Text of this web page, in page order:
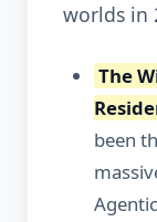
worlds in
The
been